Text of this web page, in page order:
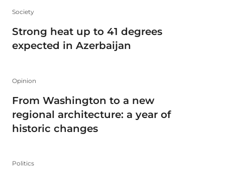
Society
Strong heat up to 41 degrees
expected in Azerbaijan
Opinion
From Washington to a new
regional architecture: a year of
historic changes
Politics